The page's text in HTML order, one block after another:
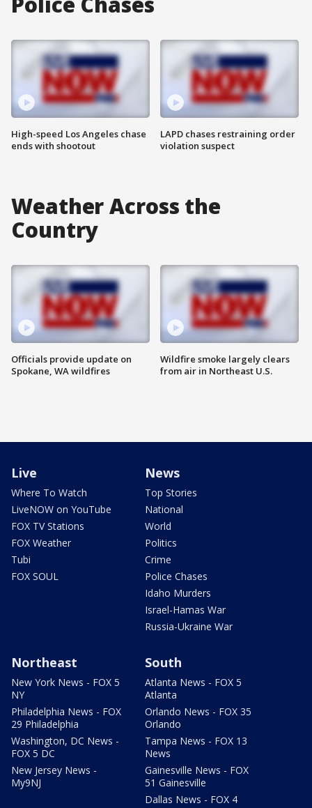
High-speed Los Angeles chase
ends with shootout
LAPD chases restraining order
violation suspect
Weather Across the
Country
Officials provide update on
Spokane, WA wildfires
Wildfire smoke largely clears
from air in Northeast U.S.
Live
Where To Watch
LiveNOW on YouTube
FOX TV Stations
FOX Weather
Tubi
FOX SOUL
News
Top Stories
National
World
Politics
Crime
Police Chases
Idaho Murders
Israel-Hamas War
Russia-Ukraine War
Northeast
New York News - FOX 5
NY
Philadelphia News - FOX
29 Philadelphia
Washington, DC News -
FOX 5 DC
New Jersey News -
My9NJ
South
Atlanta News - FOX 5
Atlanta
Orlando News - FOX 35
Orlando
Tampa News - FOX 13
News
Gainesville News - FOX
51 Gainesville
Dallas News - FOX 4